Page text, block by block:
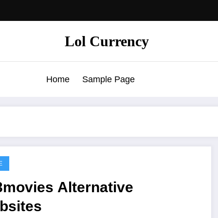
Lol Currency
Home Sample Page
Alternative